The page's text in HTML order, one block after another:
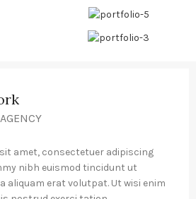
amet, consectetuer adipiscing
nibh euismod tincidunt ut
aliquam erat volutpat. Ut wisi enim